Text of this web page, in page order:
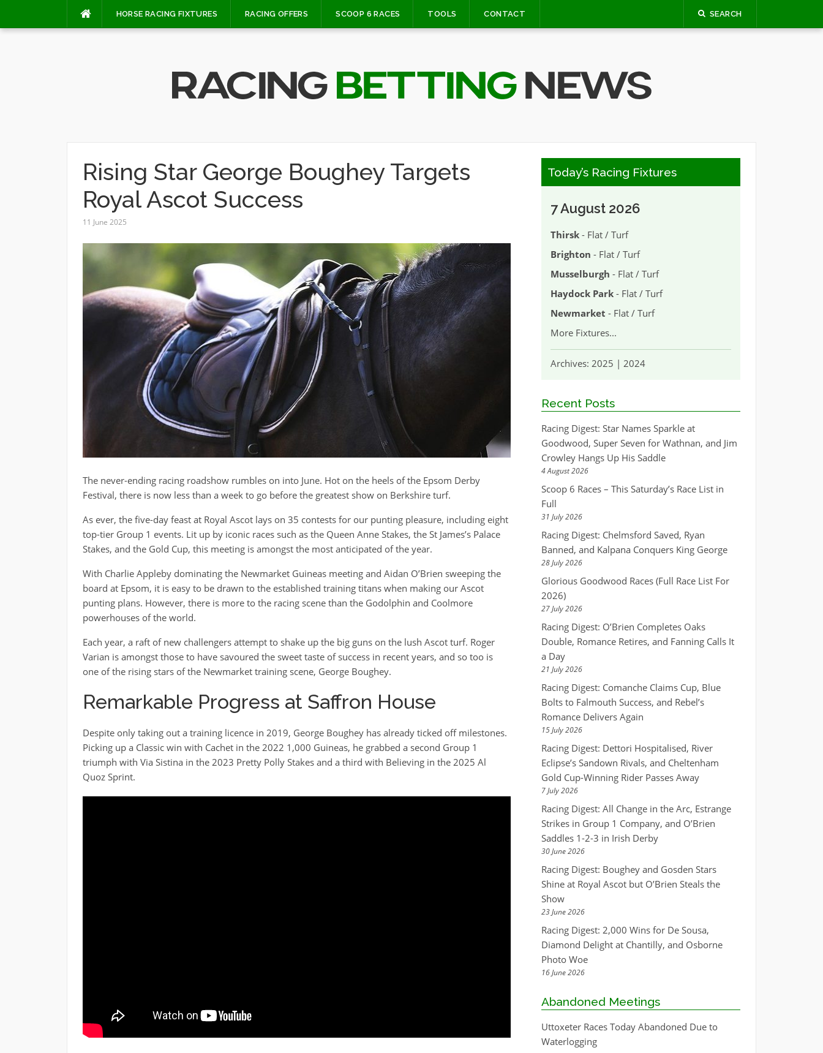
HORSE RACING FIXTURES RACING OFFERS SCOOP 6 RACES TOOLS CONTACT SEARCH
Rising Star George Boughey Targets
Royal Ascot Success
11 June 2025
The never-ending racing roadshow rumbles on into June. Hot on the heels of the Epsom Derby
Festival, there is now less than a week to go before the greatest show on Berkshire turf.
As ever, the five-day feast at Royal Ascot lays on 35 contests for our punting pleasure, including eight
top-tier Group 1 events. Lit up by iconic races such as the Queen Anne Stakes, the St James’s Palace
Stakes, and the Gold Cup, this meeting is amongst the most anticipated of the year.
With Charlie Appleby dominating the Newmarket Guineas meeting and Aidan O’Brien sweeping the
board at Epsom, it is easy to be drawn to the established training titans when making our Ascot
punting plans. However, there is more to the racing scene than the Godolphin and Coolmore
powerhouses of the world.
Each year, a raft of new challengers attempt to shake up the big guns on the lush Ascot turf. Roger
Varian is amongst those to have savoured the sweet taste of success in recent years, and so too is
one of the rising stars of the Newmarket training scene, George Boughey.
Remarkable Progress at Saffron House
Despite only taking out a training licence in 2019, George Boughey has already ticked off milestones.
Picking up a Classic win with Cachet in the 2022 1,000 Guineas, he grabbed a second Group 1
triumph with Via Sistina in the 2023 Pretty Polly Stakes and a third with Believing in the 2025 Al
Quoz Sprint.
Today’s Racing Fixtures
7 August 2026
Thirsk- Flat / Turf
Brighton - Flat / Turf
Musselburgh - Flat / Turf
Haydock Park- Flat / Turf
Newmarket - Flat / Turf
More Fixtures...
Archives: 2025 | 2024
Recent Posts
Racing Digest: Star Names Sparkle at
Goodwood, Super Seven for Wathnan, and Jim
Crowley Hangs Up His Saddle
4 August 2026
Scoop 6 Races – This Saturday’s Race List in
Full
31 July 2026
Racing Digest: Chelmsford Saved, Ryan
Banned, and Kalpana Conquers King George
28 July 2026
Glorious Goodwood Races (Full Race List For
2026)
27 July 2026
Racing Digest: O’Brien Completes Oaks
Double, Romance Retires, and Fanning Calls It
a Day
21 July 2026
Racing Digest: Comanche Claims Cup, Blue
Bolts to Falmouth Success, and Rebel’s
Romance Delivers Again
15 July 2026
Racing Digest: Dettori Hospitalised, River
Eclipse’s Sandown Rivals, and Cheltenham
Gold Cup-Winning Rider Passes Away
7 July 2026
Racing Digest: All Change in the Arc, Estrange
Strikes in Group 1 Company, and O’Brien
Saddles 1-2-3 in Irish Derby
30 June 2026
Racing Digest: Boughey and Gosden Stars
Shine at Royal Ascot but O’Brien Steals the
Show
23 June 2026
Racing Digest: 2,000 Wins for De Sousa,
Diamond Delight at Chantilly, and Osborne
Photo Woe
16 June 2026
Abandoned Meetings
Uttoxeter Races Today Abandoned Due to
Waterlogging